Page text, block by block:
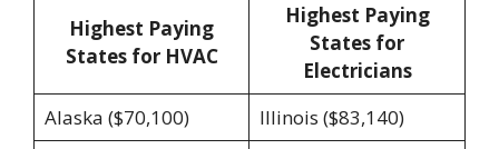
Highest Paying
States for HVAC
Highest Paying
States for
Electricians
Alaska ($70,100)
Illinois ($83,140)